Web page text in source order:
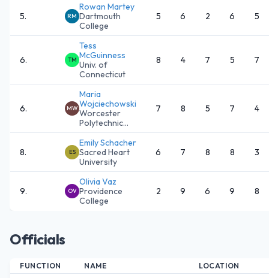
5. RM
Rowan Martey
Dartmouth
College
5 6 2 6 5
6. TM
Tess
McGuinness
Univ. of
Connecticut
8 4 7 5 7
6. MW
Maria
Wojciechowski
Worcester
Polytechnic...
7 8 5 7 4
8. ES
Emily Schacher
Sacred Heart
University
6 7 8 8 3
9. OV
Olivia Vaz
Providence
College
2 9 6 9 8
Officials
FUNCTION NAME LOCATION